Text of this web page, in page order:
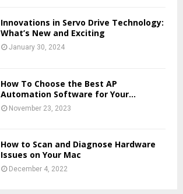
Innovations in Servo Drive Technology:
What’s New and Exciting
January 30, 2024
How To Choose the Best AP
Automation Software for Your...
November 23, 2023
How to Scan and Diagnose Hardware
Issues on Your Mac
December 4, 2022